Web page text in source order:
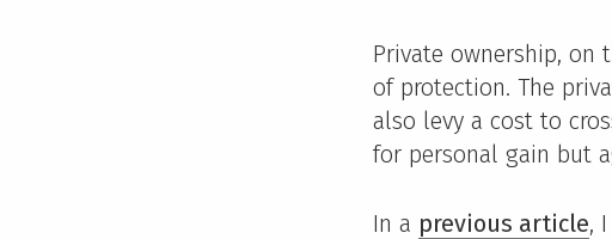
Private ownership, on
of protection. The
also levy a cost to
for personal gain but
In a previous article,